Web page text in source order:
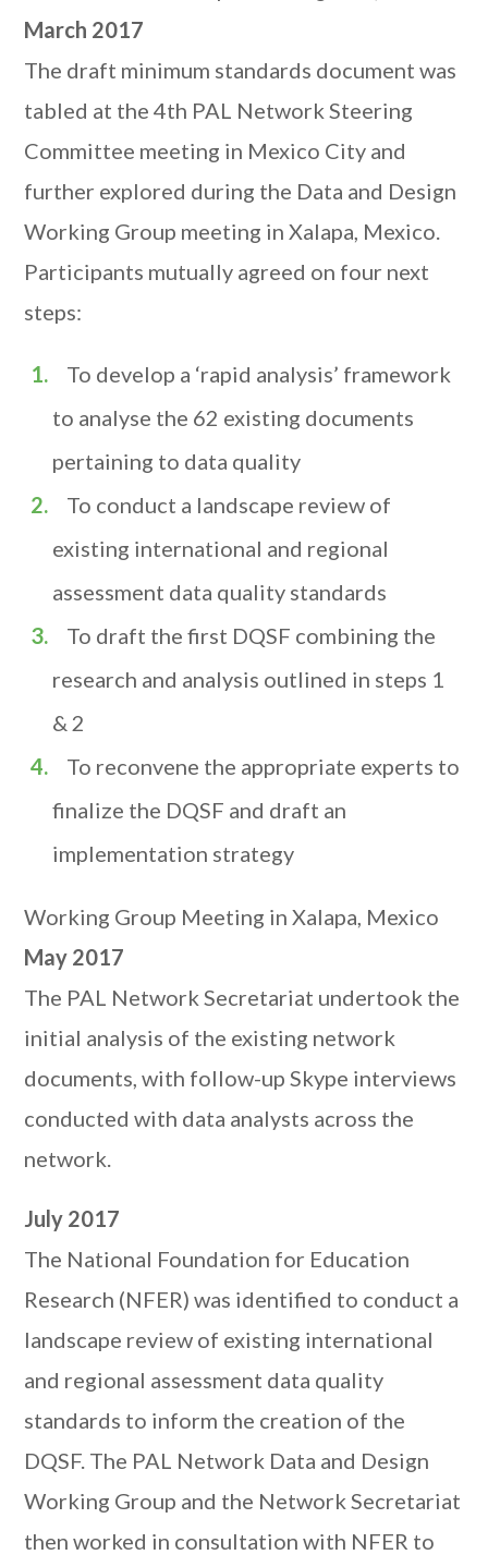
March 2017
The draft minimum standards document was
tabled at the 4th PAL Network Steering
Committee meeting in Mexico City and
further explored during the Data and Design
Working Group meeting in Xalapa, Mexico.
Participants mutually agreed on four next
steps:
To develop a ‘rapid analysis’ framework
to analyse the 62 existing documents
pertaining to data quality
To conduct a landscape review of
existing international and regional
assessment data quality standards
To draft the first DQSF combining the
research and analysis outlined in steps 1
& 2
To reconvene the appropriate experts to
finalize the DQSF and draft an
implementation strategy
Working Group Meeting in Xalapa, Mexico
May 2017
The PAL Network Secretariat undertook the
initial analysis of the existing network
documents, with follow-up Skype interviews
conducted with data analysts across the
network.
July 2017
The National Foundation for Education
Research (NFER) was identified to conduct a
landscape review of existing international
and regional assessment data quality
standards to inform the creation of the
DQSF. The PAL Network Data and Design
Working Group and the Network Secretariat
then worked in consultation with NFER to